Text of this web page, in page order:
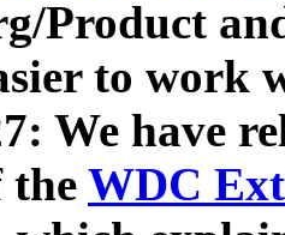
Product
to work
We have
the WDC